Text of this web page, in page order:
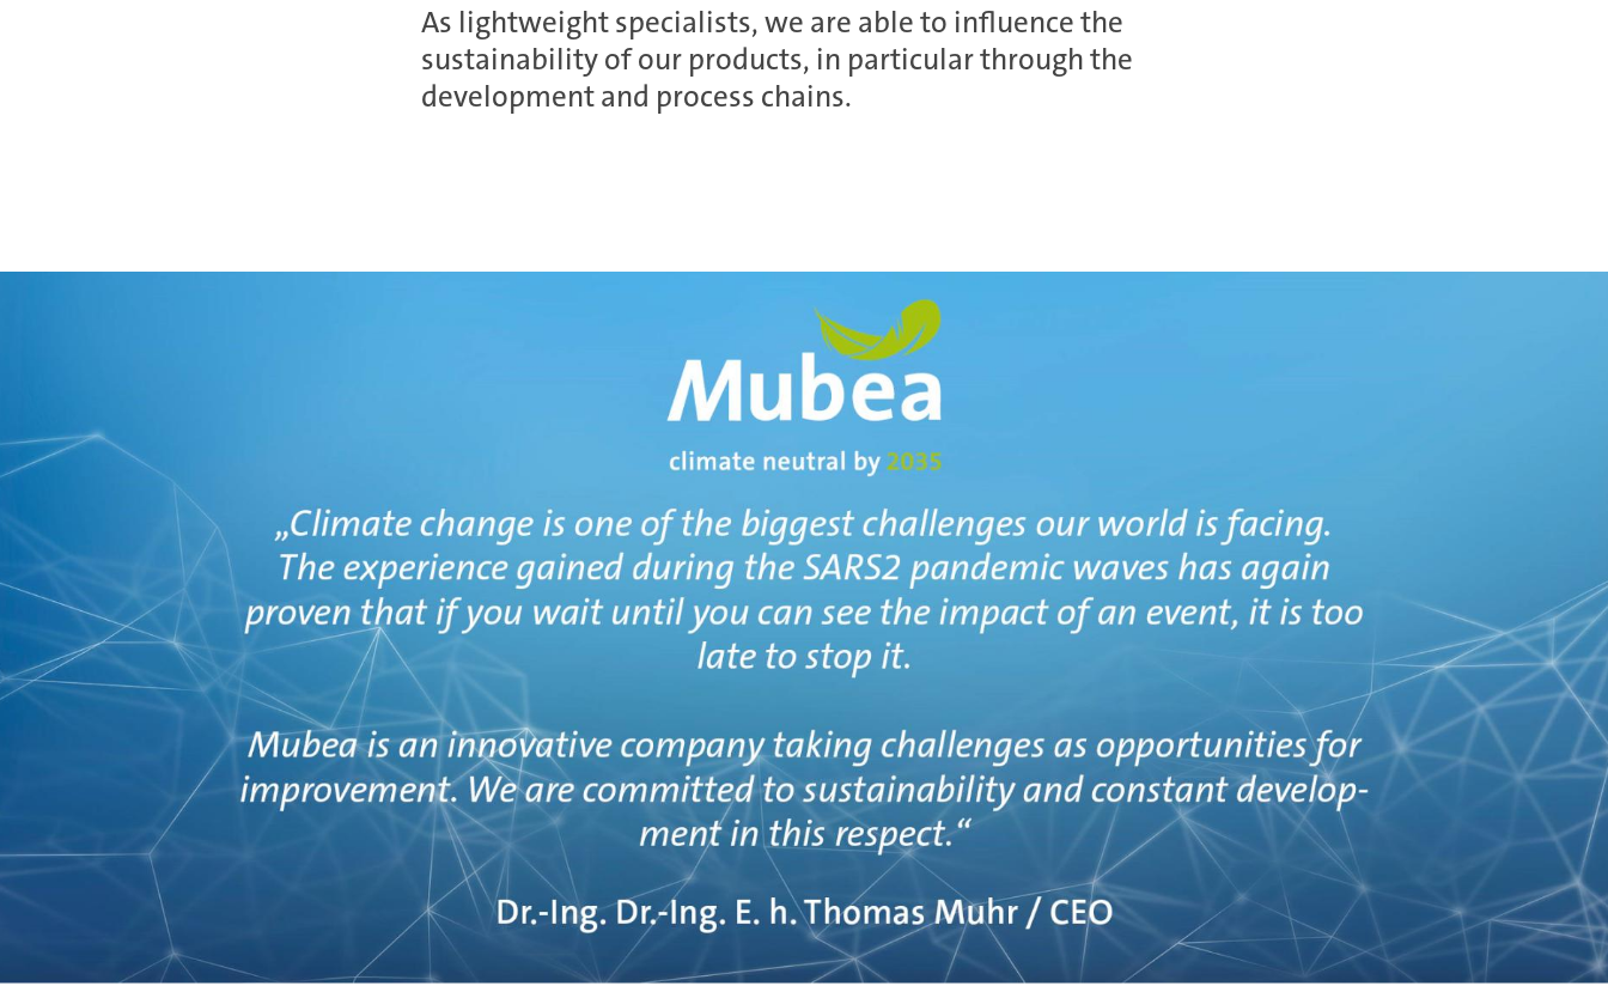
As lightweight specialists, we are able to influence the
sustainability of our products, in particular through the
development and process chains.